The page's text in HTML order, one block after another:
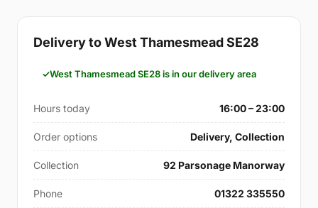
Delivery to West Thamesmead SE28
West Thamesmead SE28 is in our delivery area
Hours today 16:00 – 23:00
Order options Delivery, Collection
Collection 92 Parsonage Manorway
Phone 01322 335550